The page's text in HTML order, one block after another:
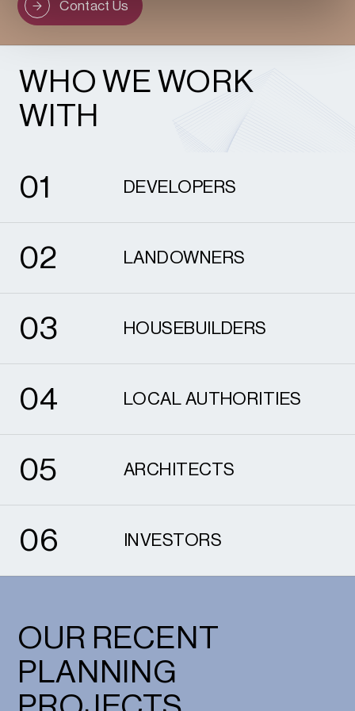
Contact Us
WHO WE WORK
WITH
01
DEVELOPERS
0
2
2
LANDOWNERS
0
3
3
HOUSEBUILDERS
0
4
4
LOCAL AUTHORITIES
0
5
5
ARCHITECTS
0
6
6
INVESTORS
OUR RECENT
PLANNING